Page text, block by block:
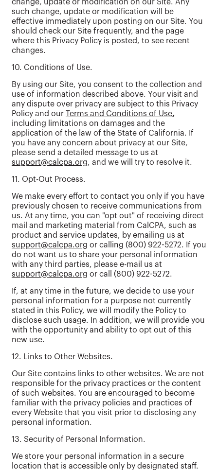
change, update or modification on our Site. Any
such change, update or modification will be
effective immediately upon posting on our Site. You
should check our Site frequently, and the page
where this Privacy Policy is posted, to see recent
changes.
10. Conditions of Use.
By using our Site, you consent to the collection and
use of information described above. Your visit and
any dispute over privacy are subject to this Privacy
Policy and our Terms and Conditions of Use,
including limitations on damages and the
application of the law of the State of California. If
you have any concern about privacy at our Site,
please send a detailed message to us at
support@calcpa.org, and we will try to resolve it.
11. Opt-Out Process.
We make every effort to contact you only if you have
previously chosen to receive communications from
us. At any time, you can "opt out" of receiving direct
mail and marketing material from CalCPA, such as
product and service updates, by emailing us at
support@calcpa.org or calling (800) 922-5272. If you
do not want us to share your personal information
with any third parties, please e-mail us at
support@calcpa.org or call (800) 922-5272.
If, at any time in the future, we decide to use your
personal information for a purpose not currently
stated in this Policy, we will modify the Policy to
disclose such usage. In addition, we will provide you
with the opportunity and ability to opt out of this
new use.
12. Links to Other Websites.
Our Site contains links to other websites. We are not
responsible for the privacy practices or the content
of such websites. You are encouraged to become
familiar with the privacy policies and practices of
every Website that you visit prior to disclosing any
personal information.
13. Security of Personal Information.
We store your personal information in a secure
location that is accessible only by designated staff.